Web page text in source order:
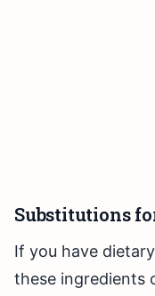
Substitutions
If you have
these ingredients